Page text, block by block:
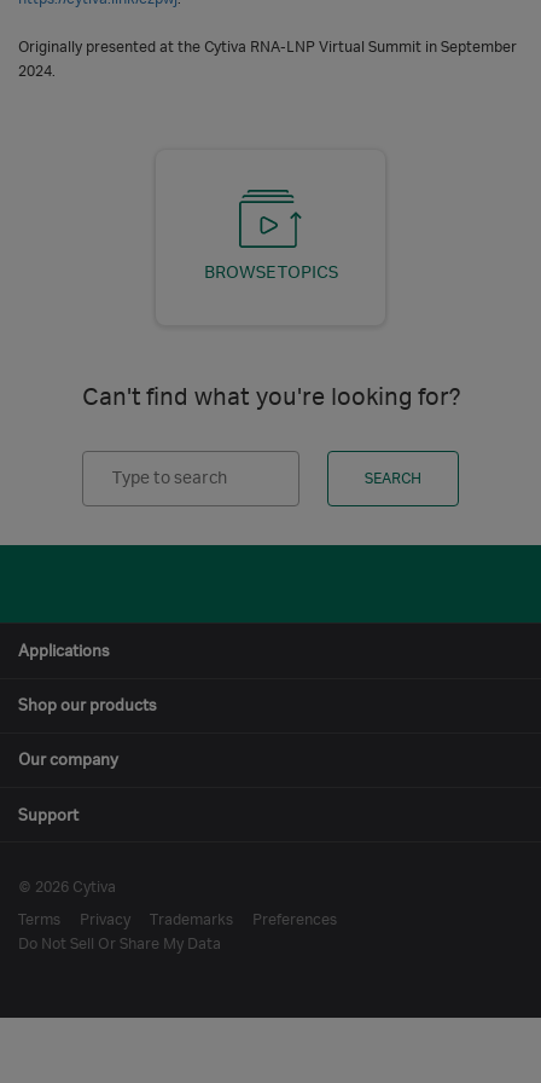
Originally presented at the Cytiva RNA-LNP Virtual Summit in September
2024.
BROWSE TOPICS
Can't find what you're looking for?
SEARCH
Applications
Shop our products
Our company
Support
© 2026 Cytiva
Terms
Privacy Trademarks
Preferences
Do Not Sell Or Share My Data